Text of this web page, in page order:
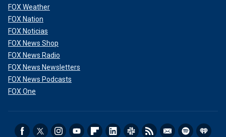
FOX Weather
FOX Nation
FOX Noticias
FOX News Shop
FOX News Radio
FOX News Newsletters
FOX News Podcasts
FOX One